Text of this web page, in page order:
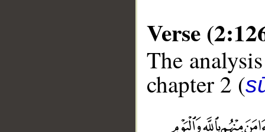
Verse
The
chapter 2 (